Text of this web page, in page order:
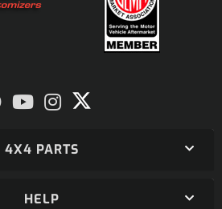
4X4 PARTS
HELP